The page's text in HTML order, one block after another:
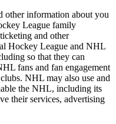
other information about you
League family
and other
Hockey League and NHL
so that they can
fans and fan engagement
NHL may also use and
the NHL, including its
their services, advertising